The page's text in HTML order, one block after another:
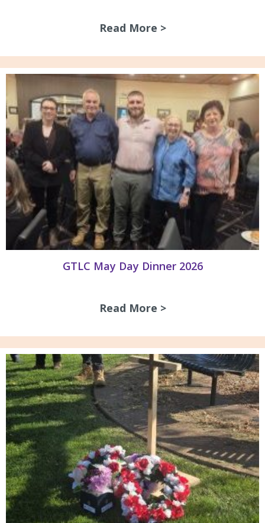
Read More >about New
GTLC May Day Dinner 2026
Read More >about GTLC May